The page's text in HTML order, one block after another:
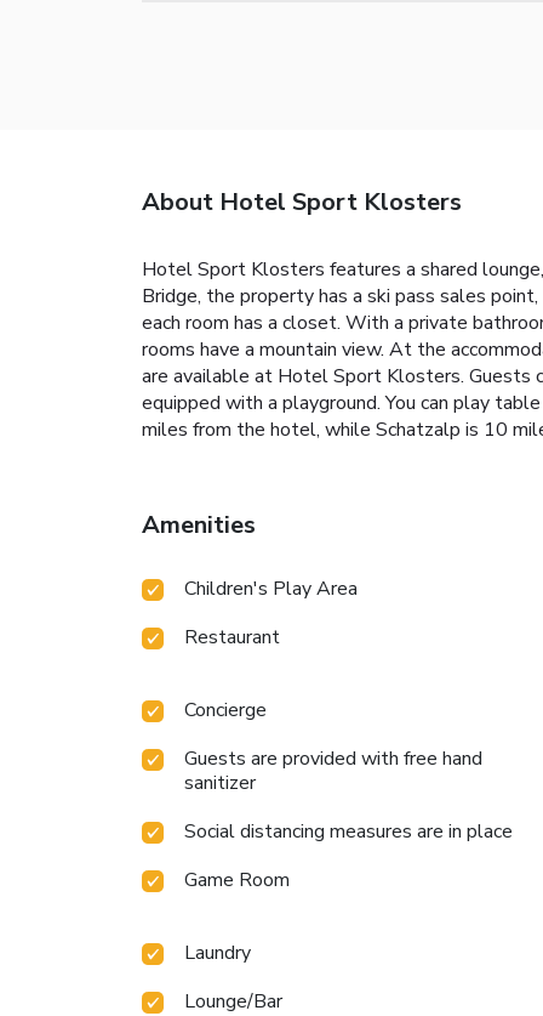
About Hotel Sport Klosters
Hotel Sport Klosters features a shared
Bridge, the property has a ski pass sales
each room has a closet. With a private
rooms have a mountain view. At the
are available at Hotel Sport Klosters. Guests
equipped with a playground. You can play
miles from the hotel, while Schatzalp is 10
Amenities
Children's Play Area
Restaurant
Concierge
Guests are provided with free hand
sanitizer
Social distancing measures are in place
Game Room
Laundry
Lounge/Bar